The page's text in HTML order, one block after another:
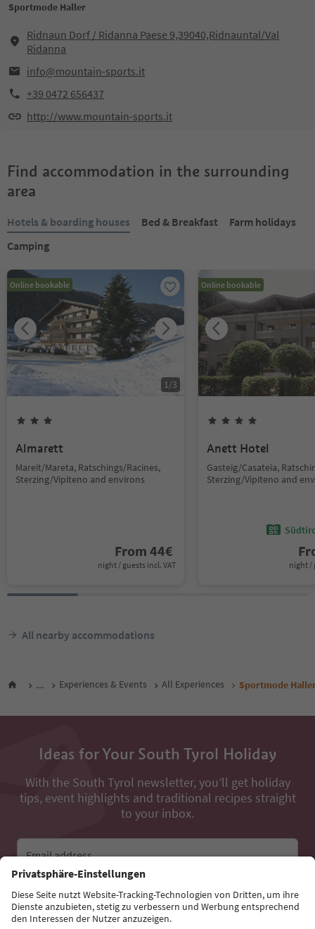
Sportmode Haller
Ridnaun Dorf / Ridanna Paese 9,39040,Ridnauntal/Val
Ridanna
info@mountain-sports.it
+39 0472 656437
http://www.mountain-sports.it
Find accommodation in the surrounding
area
Hotels & boarding houses Bed & Breakfast
Farm holidays
Camping
Online bookable
1/3
Almarett
Mareit/Mareta, Ratschings/Racines,
Sterzing/Vipiteno and environs
From 44€
night / guests incl. VAT
Online bookable
Anett Hotel
Gasteig/Casateia,
Sterzing/Vipiteno and
night /
All nearby accommodations
... Experiences & Events All Experiences Sportmode
Ideas for Your South Tyrol Holiday
With the South Tyrol newsletter, you’ll get holiday
tips, event highlights and traditional recipes straight
to your inbox.
Email address
Sign up for the newsletter